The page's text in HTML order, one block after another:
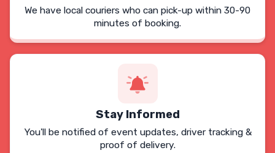
We have local couriers who can pick-up within 30-90
minutes of booking.
Stay Informed
You'll be notified of event updates, driver tracking &
proof of delivery.